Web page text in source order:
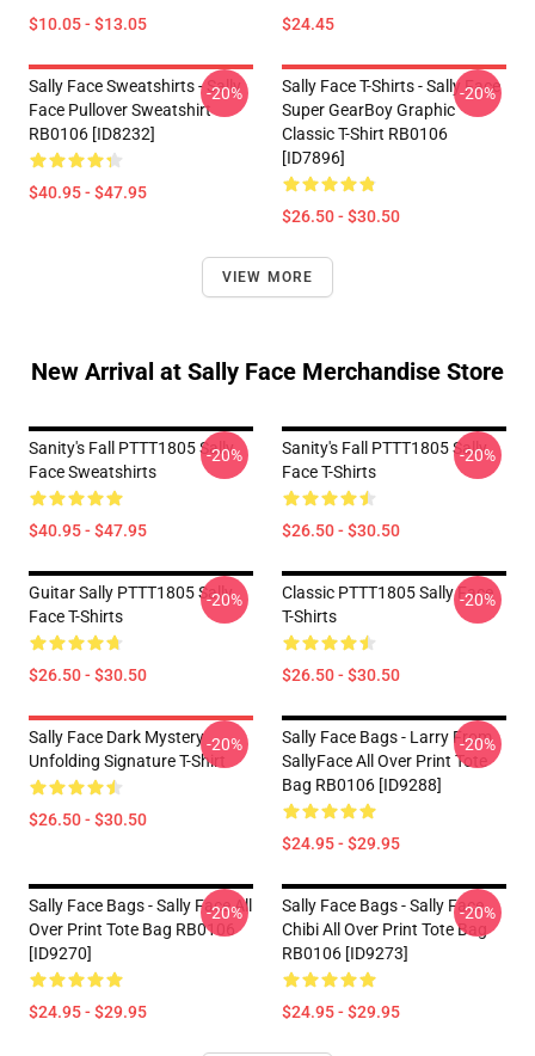
$10.05 - $13.05 $24.45
Sally Face Sweatshirts - Sally
Face Pullover Sweatshirt
RB0106 [ID8232]
$40.95 - $47.95
-20%
Sally Face T-Shirts - Sally Face
Super GearBoy Graphic
Classic T-Shirt RB0106
[ID7896]
$26.50 - $30.50
-20%
VIEW MORE
New Arrival at Sally Face Merchandise Store
Sanity's Fall PTTT1805 Sally
Face Sweatshirts
$40.95 - $47.95
-20%
Sanity's Fall PTTT1805 Sally
Face T-Shirts
$26.50 - $30.50
-20%
Guitar Sally PTTT1805 Sally
Face T-Shirts
$26.50 - $30.50
-20%
Classic PTTT1805 Sally Face
T-Shirts
$26.50 - $30.50
-20%
Sally Face Dark Mystery
Unfolding Signature T-Shirt
$26.50 - $30.50
-20%
Sally Face Bags - Larry From
SallyFace All Over Print Tote
Bag RB0106 [ID9288]
$24.95 - $29.95
-20%
Sally Face Bags - Sally Face All
Over Print Tote Bag RB0106
[ID9270]
$24.95 - $29.95
-20%
Sally Face Bags - Sally Face
Chibi All Over Print Tote Bag
RB0106 [ID9273]
$24.95 - $29.95
-20%